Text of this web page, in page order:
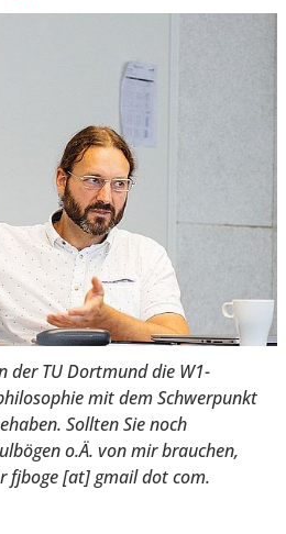
der TU Dortmund die W1-
mit dem Schwerpunkt
Sollten Sie noch
o.Ä. von mir brauchen,
fjboge [at] gmail dot com.